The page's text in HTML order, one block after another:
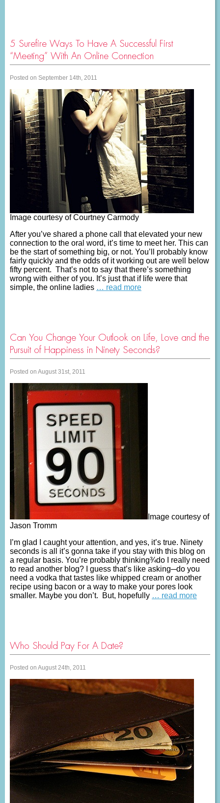
5 Surefire Ways To Have A Successful First
“Meeting” With An Online Connection
Posted on September 14th, 2011
Image courtesy of Courtney Carmody
After you’ve shared a phone call that elevated your new
connection to the oral word, it’s time to meet her. This can
be the start of something big, or not. You’ll probably know
fairly quickly and the odds of it working out are well below
fifty percent. That’s not to say that there’s something
wrong with either of you. It’s just that if life were that
simple, the online ladies … read more
Can You Change Your Outlook on Life, Love and the
Pursuit of Happiness in Ninety Seconds?
Posted on August 31st, 2011
Image courtesy of
Jason Tromm
I’m glad I caught your attention, and yes, it’s true. Ninety
seconds is all it’s gonna take if you stay with this blog on
a regular basis. You’re probably thinking¾do I really need
to read another blog? I guess that’s like asking─do you
need a vodka that tastes like whipped cream or another
recipe using bacon or a way to make your pores look
smaller. Maybe you don’t. But, hopefully … read more
Who Should Pay For A Date?
Posted on August 24th, 2011